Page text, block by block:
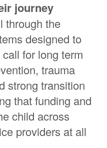
journey
through the
designed to
for long term
trauma
strong transition
that funding and
child across
providers at all